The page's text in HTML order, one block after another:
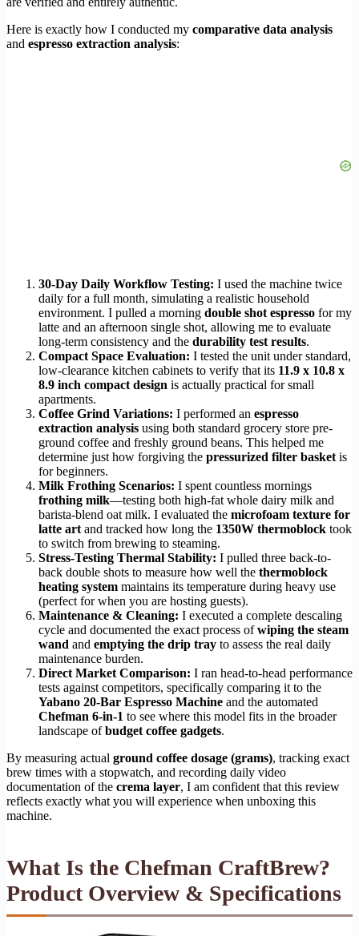
Here is exactly how I conducted my comparative data analysis
and espresso extraction analysis:
30-Day Daily Workflow Testing: I used the machine twice
daily for a full month, simulating a realistic household
environment. I pulled a morning double shot espresso for my
latte and an afternoon single shot, allowing me to evaluate
long-term consistency and the durability test results.
Compact Space Evaluation: I tested the unit under standard,
low-clearance kitchen cabinets to verify that its 11.9 x 10.8 x
8.9 inch compact design is actually practical for small
apartments.
Coffee Grind Variations: I performed an espresso
extraction analysis using both standard grocery store pre-
ground coffee and freshly ground beans. This helped me
determine just how forgiving the pressurized filter basket is
for beginners.
Milk Frothing Scenarios: I spent countless mornings
frothing milk—testing both high-fat whole dairy milk and
barista-blend oat milk. I evaluated the microfoam texture for
latte art and tracked how long the 1350W thermoblock took
to switch from brewing to steaming.
Stress-Testing Thermal Stability: I pulled three back-to-
back double shots to measure how well the thermoblock
heating system maintains its temperature during heavy use
(perfect for when you are hosting guests).
Maintenance & Cleaning: I executed a complete descaling
cycle and documented the exact process ofwiping the steam
wand and emptying the drip tray to assess the real daily
maintenance burden.
Direct Market Comparison: I ran head-to-head performance
tests against competitors, specifically comparing it to the
Yabano 20-Bar Espresso Machine and the automated
Chefman 6-in-1 to see where this model fits in the broader
landscape ofbudget coffee gadgets.
By measuring actual ground coffee dosage (grams), tracking exact
brew times with a stopwatch, and recording daily video
documentation of the crema layer, I am confident that this review
reflects exactly what you will experience when unboxing this
machine.
What Is the Chefman CraftBrew?
Product Overview & Specifications